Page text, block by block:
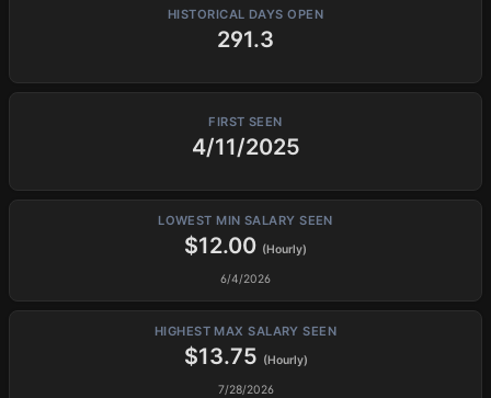
HISTORICAL DAYS OPEN
291.3
FIRST SEEN
4/11/2025
LOWEST MIN SALARY SEEN
$12.00 (Hourly)
6/4/2026
HIGHEST MAX SALARY SEEN
$13.75 (Hourly)
7/28/2026